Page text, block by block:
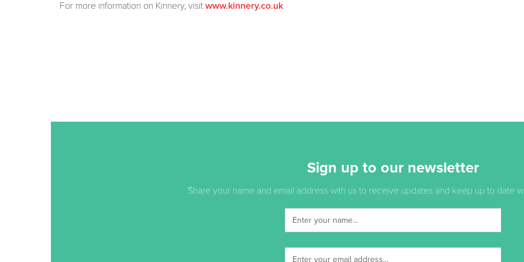
For more information on Kinnery, visit www.kinnery.co.uk
Sign up to our newsletter
Share your name and email address with us to receive updates and keep up to date